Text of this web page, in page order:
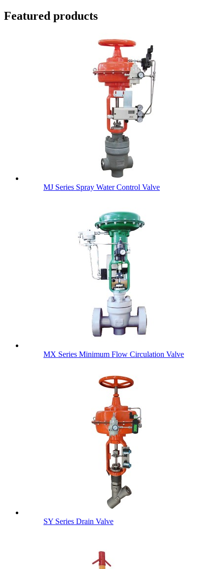
Featured products
MJ Series Spray Water Control Valve
MX Series Minimum Flow Circulation Valve
SY Series Drain Valve